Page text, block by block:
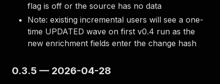
flag is off or the source has no data
Note: existing incremental users will see a one-
time UPDATED wave on first v0.4 run as the
new enrichment fields enter the change hash
0.3.5 — 2026-04-28